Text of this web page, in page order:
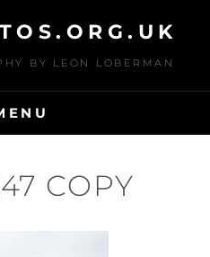
BY LEON LOBERMAN
COPY